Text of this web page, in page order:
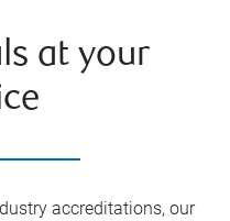
at your
accreditations, our